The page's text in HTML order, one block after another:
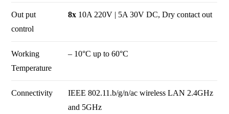
Out put
control
8x 10A 220V | 5A 30V DC, Dry contact out
Working
Temperature
– 10°C up to 60°C
Connectivity
IEEE 802.11.b/g/n/ac wireless LAN 2.4GHz
and 5GHz